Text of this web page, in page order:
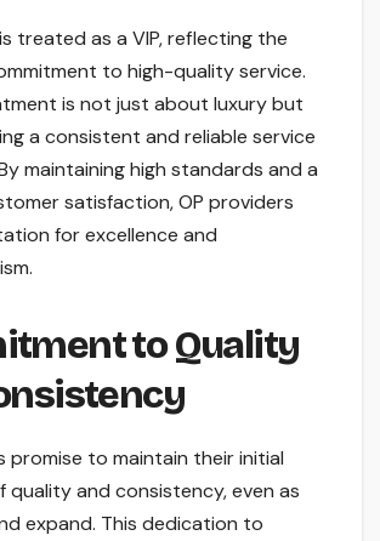
treated as a VIP, reflecting the
to high-quality service.
is not just about luxury but
a consistent and reliable service
maintaining high standards and a
satisfaction, OP providers
for excellence and
to Quality
promise to maintain their initial
quality and consistency, even as
expand. This dedication to